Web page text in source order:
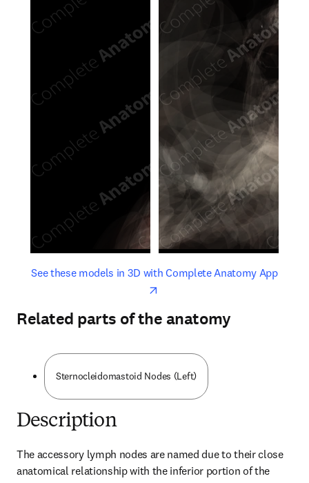
See these models in 3D with Complete Anatomy Appopens
opens in new tab/window
Related parts of the anatomy
Sternocleidomastoid Nodes (Left)
Description
The accessory lymph nodes are named due to their close
anatomical relationship with the inferior portion of the